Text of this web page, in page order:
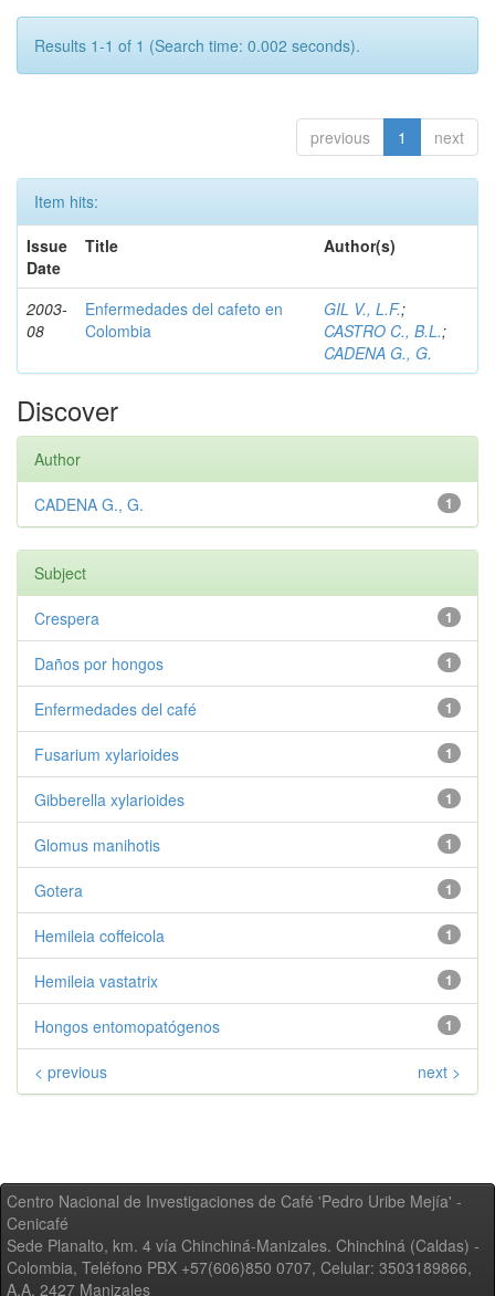
Results 1-1 of 1 (Search time: 0.002 seconds).
previous 1 next
Item hits:
Issue
Date
Title Author(s)
2003-
08
Enfermedades del cafeto en
Colombia
GIL V., L.F.;
CASTRO C., B.L.;
CADENA G., G.
Discover
Author
1
CADENA G., G.
Subject
1
Crespera
1
Daños por hongos
1
Enfermedades del café
1
Fusarium xylarioides
1
Gibberella xylarioides
1
Glomus manihotis
1
Gotera
1
Hemileia coffeicola
1
Hemileia vastatrix
1
Hongos entomopatógenos
< previous next >
Centro Nacional de Investigaciones de Café 'Pedro Uribe Mejía' -
Cenicafé
Sede Planalto, km. 4 vía Chinchiná-Manizales. Chinchiná (Caldas) -
Colombia, Teléfono PBX +57(606)850 0707, Celular: 3503189866,
A.A. 2427 Manizales